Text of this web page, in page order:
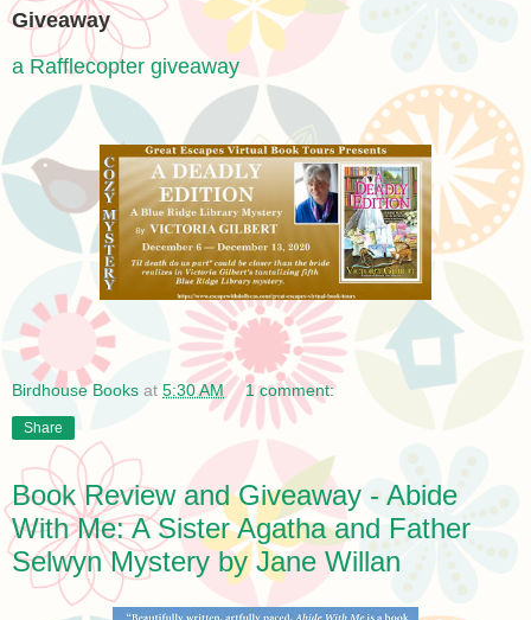
Giveaway
a Rafflecopter giveaway
Birdhouse Books at 5:30 AM 1 comment:
Share
Book Review and Giveaway - Abide
With Me: A Sister Agatha and Father
Selwyn Mystery by Jane Willan